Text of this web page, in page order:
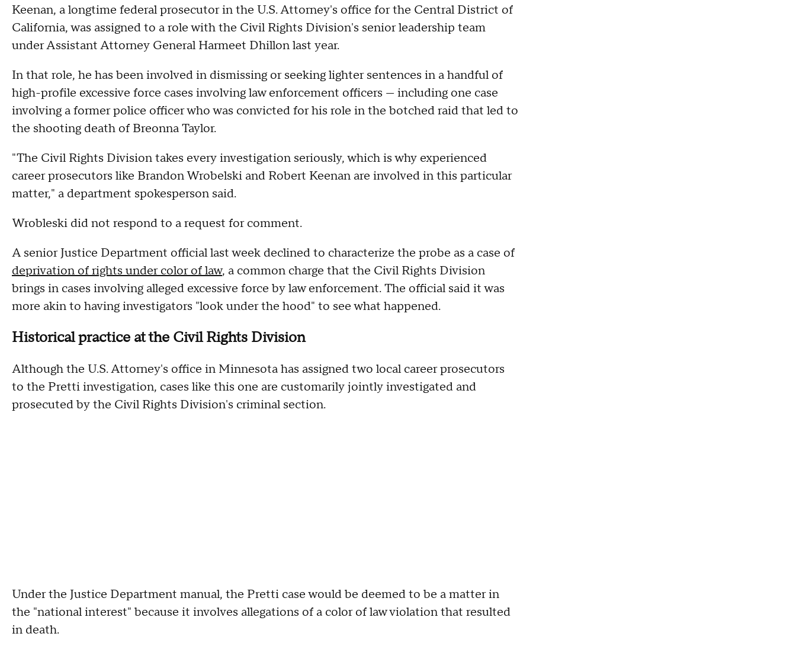
Keenan, a longtime federal prosecutor in the U.S. Attorney's office for the Central District of
California, was assigned to a role with the Civil Rights Division's senior leadership team
under Assistant Attorney General Harmeet Dhillon last year.
In that role, he has been involved in dismissing or seeking lighter sentences in a handful of
high-profile excessive force cases involving law enforcement officers — including one case
involving a former police officer who was convicted for his role in the botched raid that led to
the shooting death of Breonna Taylor.
"The Civil Rights Division takes every investigation seriously, which is why experienced
career prosecutors like Brandon Wrobelski and Robert Keenan are involved in this particular
matter," a department spokesperson said.
Wrobleski did not respond to a request for comment.
A senior Justice Department official last week declined to characterize the probe as a case of
deprivation of rights under color of law, a common charge that the Civil Rights Division
brings in cases involving alleged excessive force by law enforcement. The official said it was
more akin to having investigators "look under the hood" to see what happened.
Historical practice at the Civil Rights Division
Although the U.S. Attorney's office in Minnesota has assigned two local career prosecutors
to the Pretti investigation, cases like this one are customarily jointly investigated and
prosecuted by the Civil Rights Division's criminal section.
Under the Justice Department manual, the Pretti case would be deemed to be a matter in
the "national interest" because it involves allegations of a color of law violation that resulted
in death.